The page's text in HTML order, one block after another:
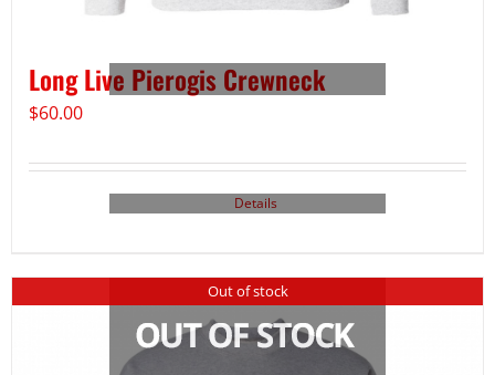
Long Live Pierogis Crewneck
$60.00
Details
Out of stock